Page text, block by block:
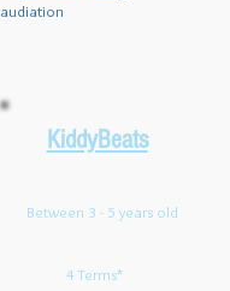
audiation
KiddyBeats
Between 3 - 5 years old
4 Terms*